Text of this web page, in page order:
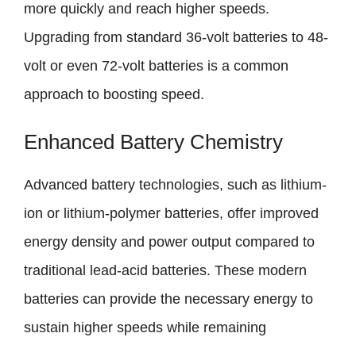
more quickly and reach higher speeds.
Upgrading from standard 36-volt batteries to 48-
volt or even 72-volt batteries is a common
approach to boosting speed.
Enhanced Battery Chemistry
Advanced battery technologies, such as lithium-
ion or lithium-polymer batteries, offer improved
energy density and power output compared to
traditional lead-acid batteries. These modern
batteries can provide the necessary energy to
sustain higher speeds while remaining